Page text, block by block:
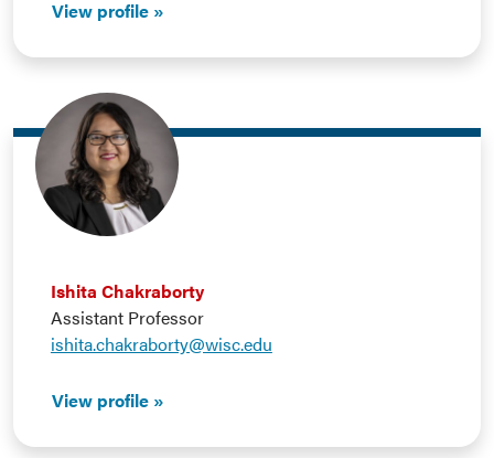
View profile
Ishita Chakraborty
Assistant Professor
ishita.chakraborty@wisc.edu
View profile